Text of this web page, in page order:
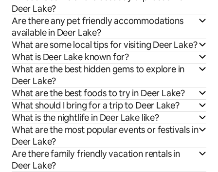
Deer Lake?
Are there any pet friendly accommodations
available in Deer Lake?
What are some local tips for visiting Deer Lake?
What is Deer Lake known for?
What are the best hidden gems to explore in
Deer Lake?
What are the best foods to try in Deer Lake?
What should I bring for a trip to Deer Lake?
What is the nightlife in Deer Lake like?
What are the most popular events or festivals in
Deer Lake?
Are there family friendly vacation rentals in
Deer Lake?